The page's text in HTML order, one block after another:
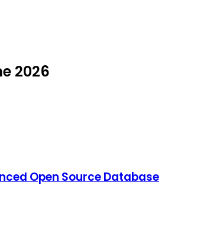
2026
Open Source Database